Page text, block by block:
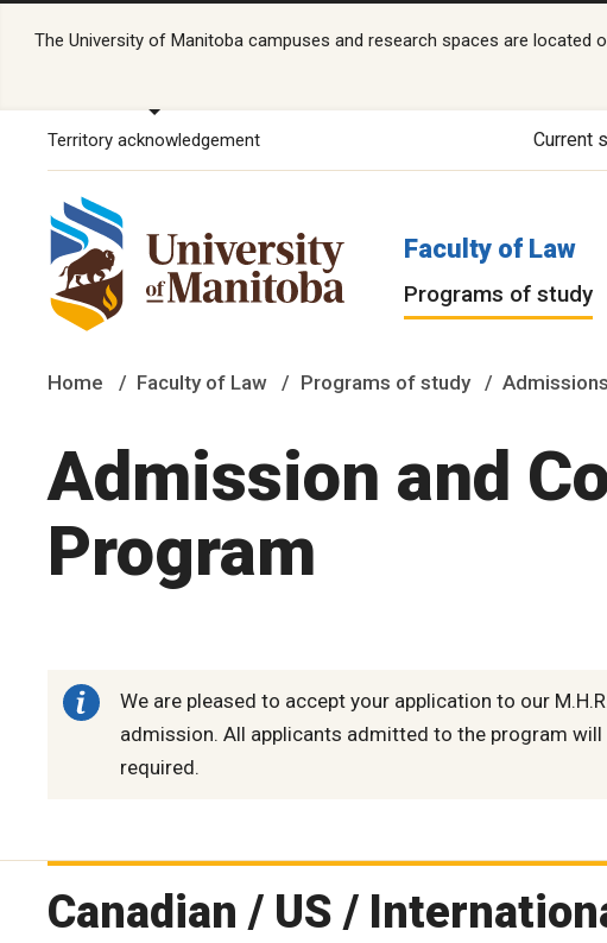
The University of Manitoba campuses and research spaces are located
Territory acknowledgement Current
Faculty of Law
Programs of study
Home Faculty of Law Programs of study Admissions
Admission and
Program
We are pleased to accept your application to our
admission. All applicants admitted to the program
required.
Canadian / US /